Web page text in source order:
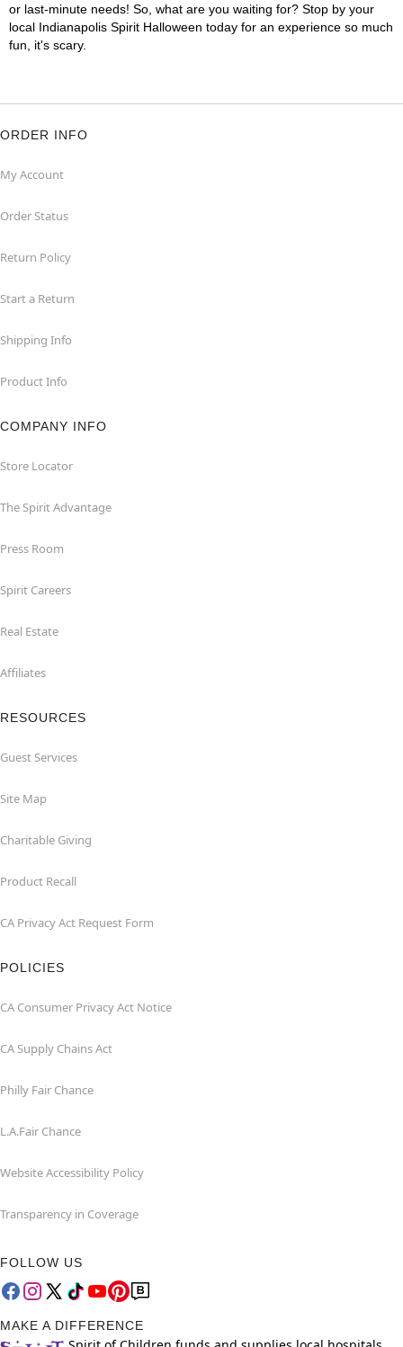
or last-minute needs! So, what are you waiting for? Stop by your
local Indianapolis Spirit Halloween today for an experience so much
fun, it's scary.
ORDER INFO
My Account
Order Status
Return Policy
Start a Return
Shipping Info
Product Info
COMPANY INFO
Store Locator
The Spirit Advantage
Press Room
Spirit Careers
Real Estate
Affiliates
RESOURCES
Guest Services
Site Map
Charitable Giving
Product Recall
CA Privacy Act Request Form
POLICIES
CA Consumer Privacy Act Notice
CA Supply Chains Act
Philly Fair Chance
L.A.Fair Chance
Website Accessibility Policy
Transparency in Coverage
FOLLOW US
MAKE A DIFFERENCE